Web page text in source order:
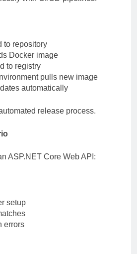
to repository
Docker image
to registry
pulls new image
automatically
release process.
ASP.NET Core Web API:
setup
errors